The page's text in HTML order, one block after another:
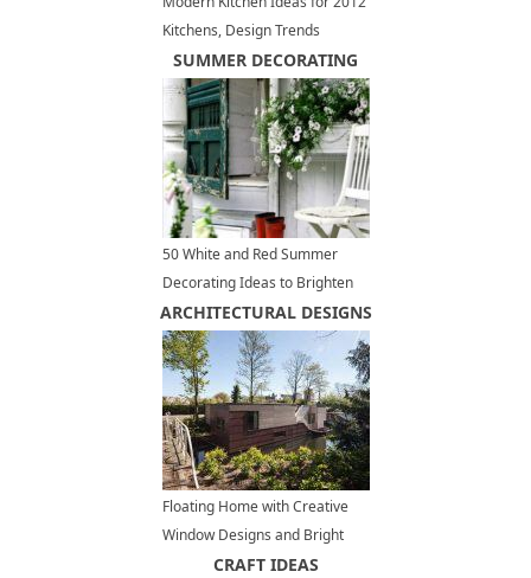
Kitchens, Design Trends
SUMMER DECORATING
50 White and Red Summer
Decorating Ideas to Brighten
up Outdoor Seating Areas
ARCHITECTURAL DESIGNS
Floating Home with Creative
Window Designs and Bright
Modern Interiors
CRAFT IDEAS